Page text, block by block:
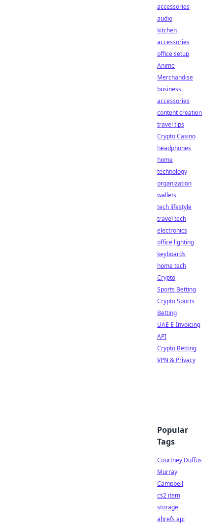
accessories
audio
kitchen
accessories
office setup
Anime
Merchandise
business
accessories
content creation
travel tips
Crypto Casino
headphones
home
technology
organization
wallets
tech lifestyle
travel tech
electronics
office lighting
keyboards
home tech
Crypto
Sports Betting
Crypto Sports
Betting
UAE E-Invoicing
API
Crypto Betting
VPN & Privacy
Popular
Tags
Courtney Duffus
Murray
Campbell
cs2 item
storage
ahrefs api